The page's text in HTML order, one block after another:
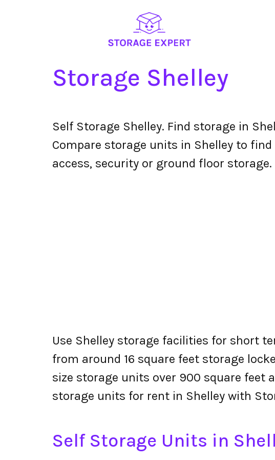
Storage Shelley
Self Storage Shelley. Find storage in
Compare storage units in Shelley to
access, security or ground floor storage.
Use Shelley storage facilities for short
from around 16 square feet storage
size storage units over 900 square feet
storage units for rent in Shelley with
Self Storage Units in